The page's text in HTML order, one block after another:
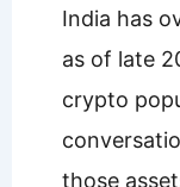
India has
as of late
crypto
those